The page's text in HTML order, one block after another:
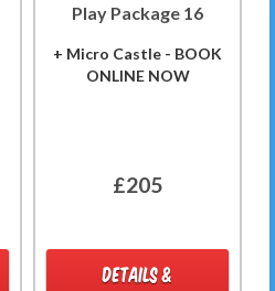
Play Package 16
+ Micro Castle - BOOK
ONLINE NOW
£205
DETAILS &